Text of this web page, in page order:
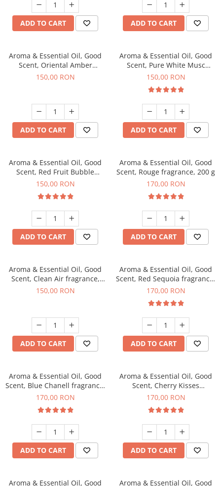
ADD TO CART ADD TO CART
Aroma & Essential Oil, Good
Scent, Oriental Amber
fragrance, 200 g
150,00 RON
ADD TO CART
Aroma & Essential Oil, Good
Scent, Pure White Musc
fragrance, 200 g
150,00 RON
ADD TO CART
Aroma & Essential Oil, Good
Scent, Red Fruit Bubble
fragrance, 200 g
150,00 RON
ADD TO CART
Aroma & Essential Oil, Good
Scent, Rouge fragrance, 200 g
170,00 RON
ADD TO CART
Aroma & Essential Oil, Good
Scent, Clean Air fragrance,
200 g
150,00 RON
ADD TO CART
Aroma & Essential Oil, Good
Scent, Red Sequoia fragrance,
200 g
170,00 RON
ADD TO CART
Aroma & Essential Oil, Good
Scent, Blue Chanell fragrance,
200 g
170,00 RON
ADD TO CART
Aroma & Essential Oil, Good
Scent, Cherry Kisses
fragrance, 200 g
170,00 RON
ADD TO CART
Aroma & Essential Oil, Good Aroma & Essential Oil, Good